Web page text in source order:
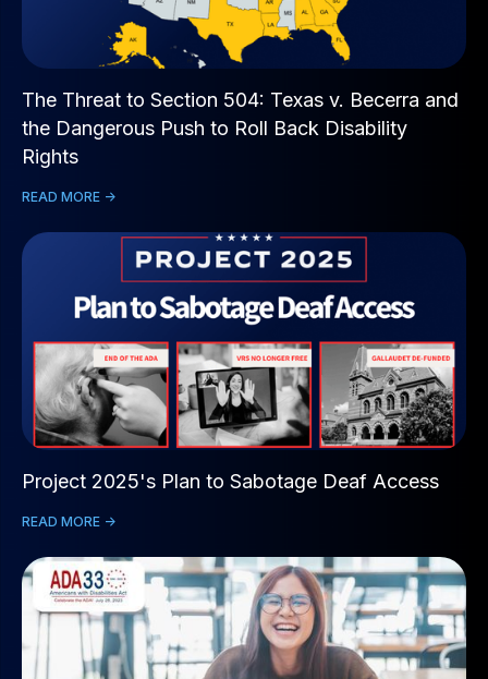
The Threat to Section 504: Texas v. Becerra and
the Dangerous Push to Roll Back Disability
Rights
READ MORE ->
Project 2025's Plan to Sabotage Deaf Access
READ MORE ->